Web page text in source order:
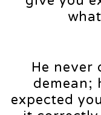
He
demean;
expected